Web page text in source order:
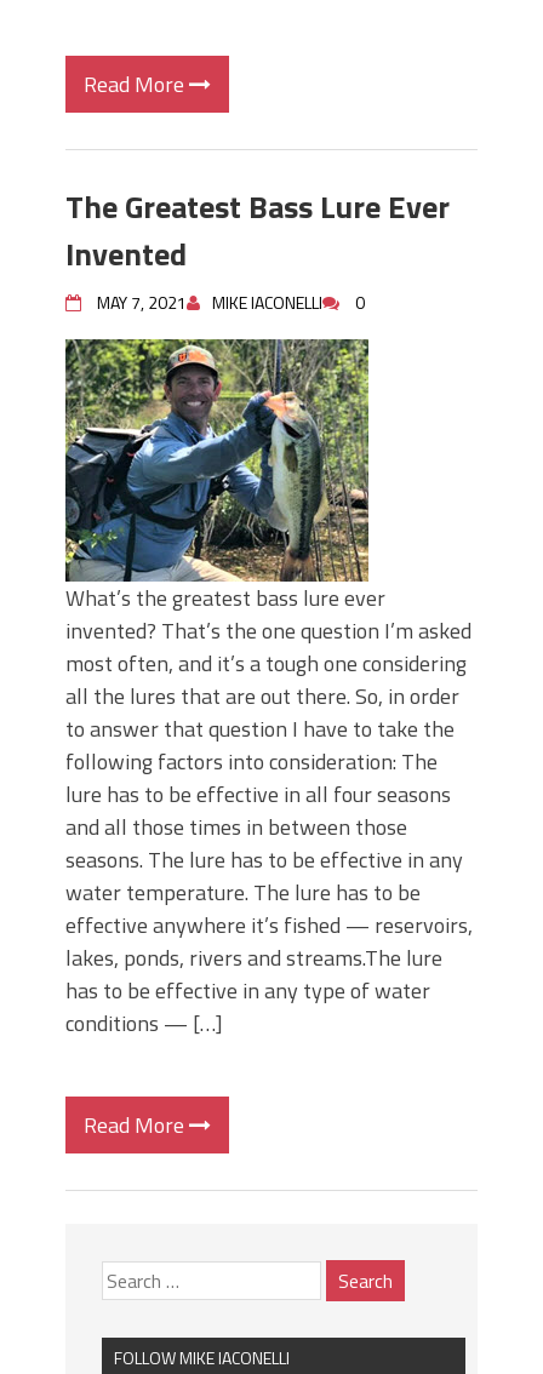
Read More
The Greatest Bass Lure Ever
Invented
MAY 7, 2021 MIKE IACONELLI 0
What’s the greatest bass lure ever
invented? That’s the one question I’m asked
most often, and it’s a tough one considering
all the lures that are out there. So, in order
to answer that question I have to take the
following factors into consideration: The
lure has to be effective in all four seasons
and all those times in between those
seasons. The lure has to be effective in any
water temperature. The lure has to be
effective anywhere it’s fished — reservoirs,
lakes, ponds, rivers and streams.The lure
has to be effective in any type of water
conditions — […]
Read More
FOLLOW MIKE IACONELLI